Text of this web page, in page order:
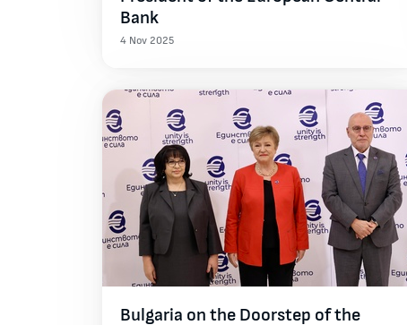
Bank
4 Nov 2025
Bulgaria on the Doorstep of the